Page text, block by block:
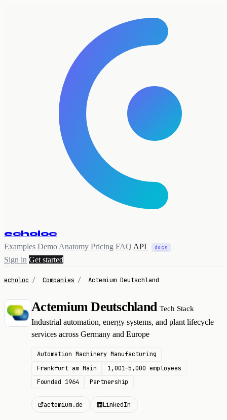
echoloc
Examples Demo Anatomy Pricing FAQ API docs
Sign in Get started
echoloc / Companies / Actemium Deutschland
A Actemium DeutschlandTech Stack
Industrial automation, energy systems, and plant lifecycle
services across Germany and Europe
Automation Machinery Manufacturing
Frankfurt am Main
1,001–5,000 employees
Founded 1964
Partnership
actemium.de LinkedIn